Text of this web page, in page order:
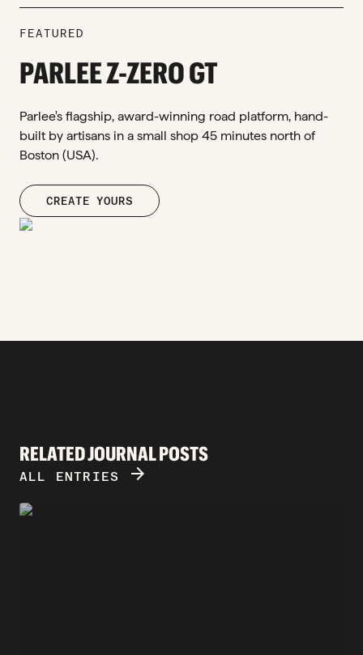
FEATURED
PARLEE Z-ZERO GT
Parlee's flagship, award-winning road platform, hand-
built by artisans in a small shop 45 minutes north of
Boston (USA).
CREATE YOURS
RELATED JOURNAL POSTS
ALL ENTRIES ARROW_FORWARD